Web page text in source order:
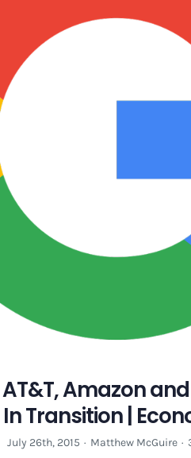
Amazon
In Transition |
July 26th, 2015 · Matthew McGuire ·